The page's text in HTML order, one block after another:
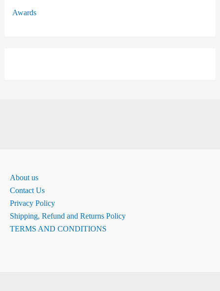
Awards
About us
Contact Us
Privacy Policy
Shipping, Refund and Returns Policy
TERMS AND CONDITIONS